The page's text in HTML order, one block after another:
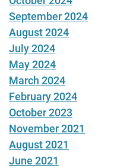
September 2024
August 2024
July 2024
May 2024
March 2024
February 2024
October 2023
November 2021
August 2021
June 2021